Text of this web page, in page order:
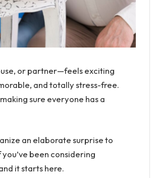
or partner—feels exciting
and totally stress-free.
sure everyone has a
an elaborate surprise to
been considering
it starts here.